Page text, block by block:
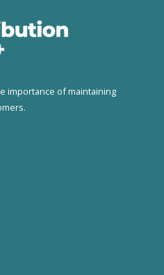
importance of maintaining